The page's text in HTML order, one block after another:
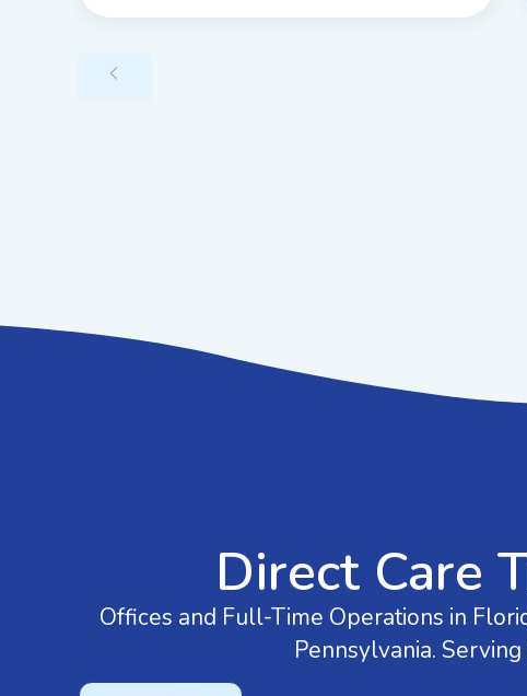
Direct Care
Offices and Full-Time Operations in
Pennsylvania.